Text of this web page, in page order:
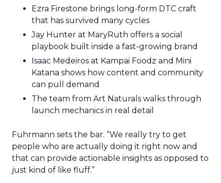
Ezra Firestone brings long-form DTC craft
that has survived many cycles
Jay Hunter at MaryRuth offers a social
playbook built inside a fast-growing brand
Isaac Medeiros at Kampai Foodz and Mini
Katana shows how content and community
can pull demand
The team from Art Naturals walks through
launch mechanics in real detail
Fuhrmann sets the bar. “We really try to get
people who are actually doing it right now and
that can provide actionable insights as opposed to
just kind of like fluff.”